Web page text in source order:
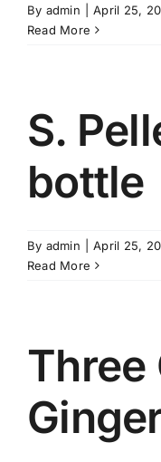
By admin April 25,
Read More
S.
bottle
By admin April 25,
Read More
Three